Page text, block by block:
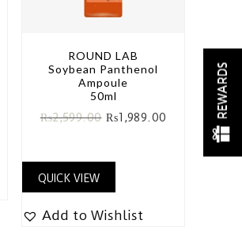
ROUND LAB
Soybean Panthenol
Ampoule
50ml
₨2,599.00 ₨1,989.00
QUICK VIEW
Add to Wishlist
REWARDS